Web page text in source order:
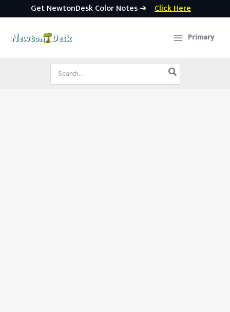
Get NewtonDesk Color Notes ➜ Click Here
Primary
Search
for: